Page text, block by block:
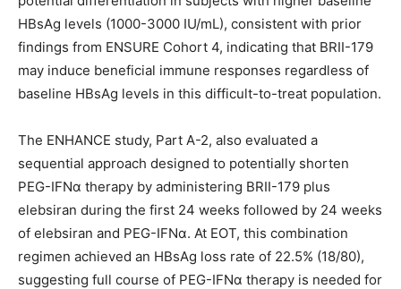
HBsAg levels (1000-3000 IU/mL), consistent with prior
findings from ENSURE Cohort 4, indicating that BRII-179
may induce beneficial immune responses regardless of
baseline HBsAg levels in this difficult-to-treat population.
The ENHANCE study, Part A-2, also evaluated a
sequential approach designed to potentially shorten
PEG-IFNα therapy by administering BRII-179 plus
elebsiran during the first 24 weeks followed by 24 weeks
of elebsiran and PEG-IFNα. At EOT, this combination
regimen achieved an HBsAg loss rate of 22.5% (18/80),
suggesting full course of PEG-IFNα therapy is needed for